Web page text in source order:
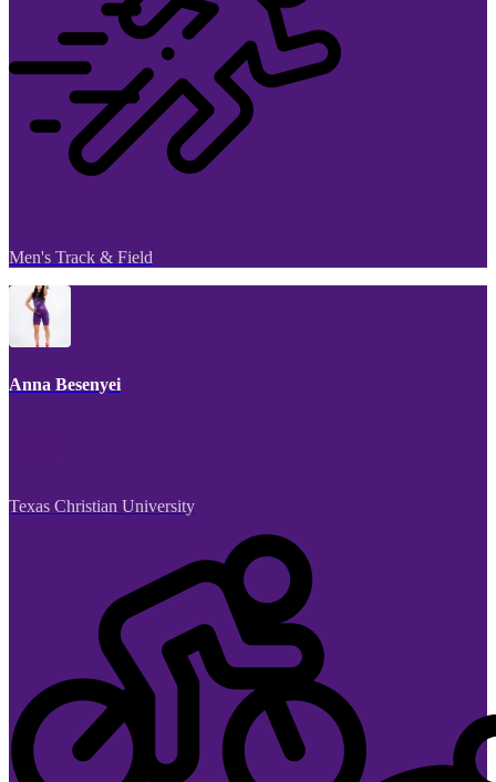
Men's Track & Field
Anna Besenyei
Texas Christian University